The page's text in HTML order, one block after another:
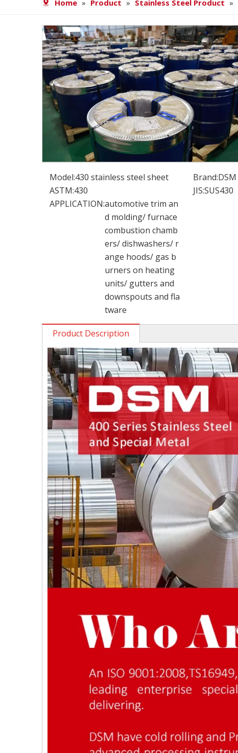
Home » Product » Stainless Steel Product »
Model:430 stainless steel sheet Brand:DSM
ASTM:430 JIS:SUS430
APPLICATION:automotive trim an
d molding/ furnace
combustion chamb
ers/ dishwashers/ r
ange hoods/ gas b
urners on heating
units/ gutters and
downspouts and fla
tware
Product Description